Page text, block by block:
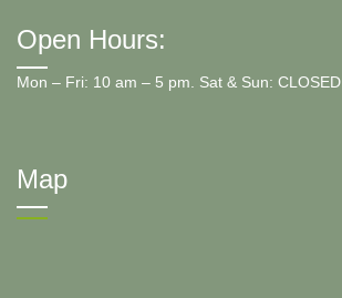
Open Hours:
Mon – Fri: 10 am – 5 pm. Sat & Sun: CLOSED
Map